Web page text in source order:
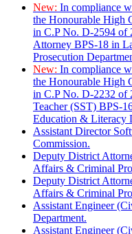
New: In compliance
the Honourable High
in C.P No. D-2594 of
Attorney BPS-18 in
Prosecution
New: In compliance
the Honourable High
in C.P No. D-2232 of
Teacher (SST) BPS-
Education & Literacy
Assistant Director
Commission.
Deputy District
Affairs & Criminal
Deputy District
Affairs & Criminal
Assistant Engineer
Department.
Assistant Engineer